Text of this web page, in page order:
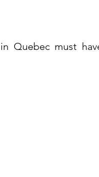
Quebec must